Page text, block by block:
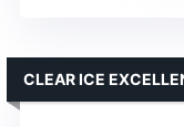
CLEAR ICE